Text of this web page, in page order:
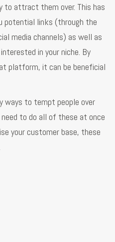
to attract them over. This has
potential links (through the
media channels) as well as
in your niche. By
platform, it can be beneficial
ways to tempt people over
to do all of these at once
your customer base, these